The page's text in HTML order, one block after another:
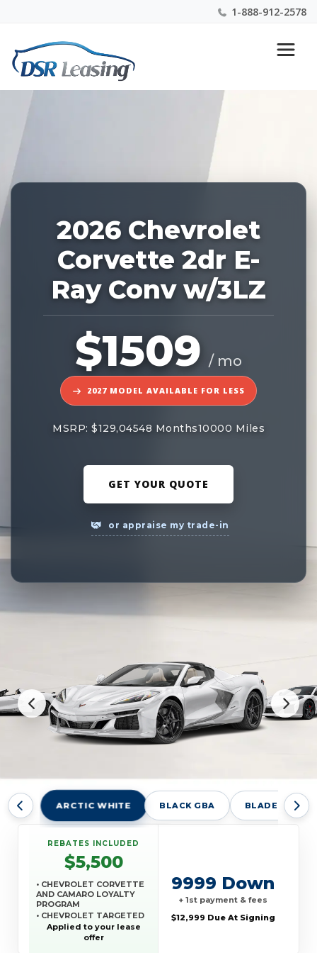
1-888-912-2578
Nationwide New Car Buying & Leasing Experts 1-
2026 Chevrolet
Corvette 2dr E-
Ray Conv w/3LZ
$1509 / mo
2027 MODEL AVAILABLE FOR LESS
MSRP: $129,04548 Months10000 Miles
GET YOUR QUOTE
or appraise my trade-in
ARCTIC WHITE BLACK GBA BLADE
REBATES INCLUDED
$5,500
• CHEVROLET CORVETTE
AND CAMARO LOYALTY
PROGRAM
• CHEVROLET TARGETED
RETURNING EV LEASE
Applied to your lease
offer
9999 Down
+ 1st payment & fees
$12,999 Due At Signing